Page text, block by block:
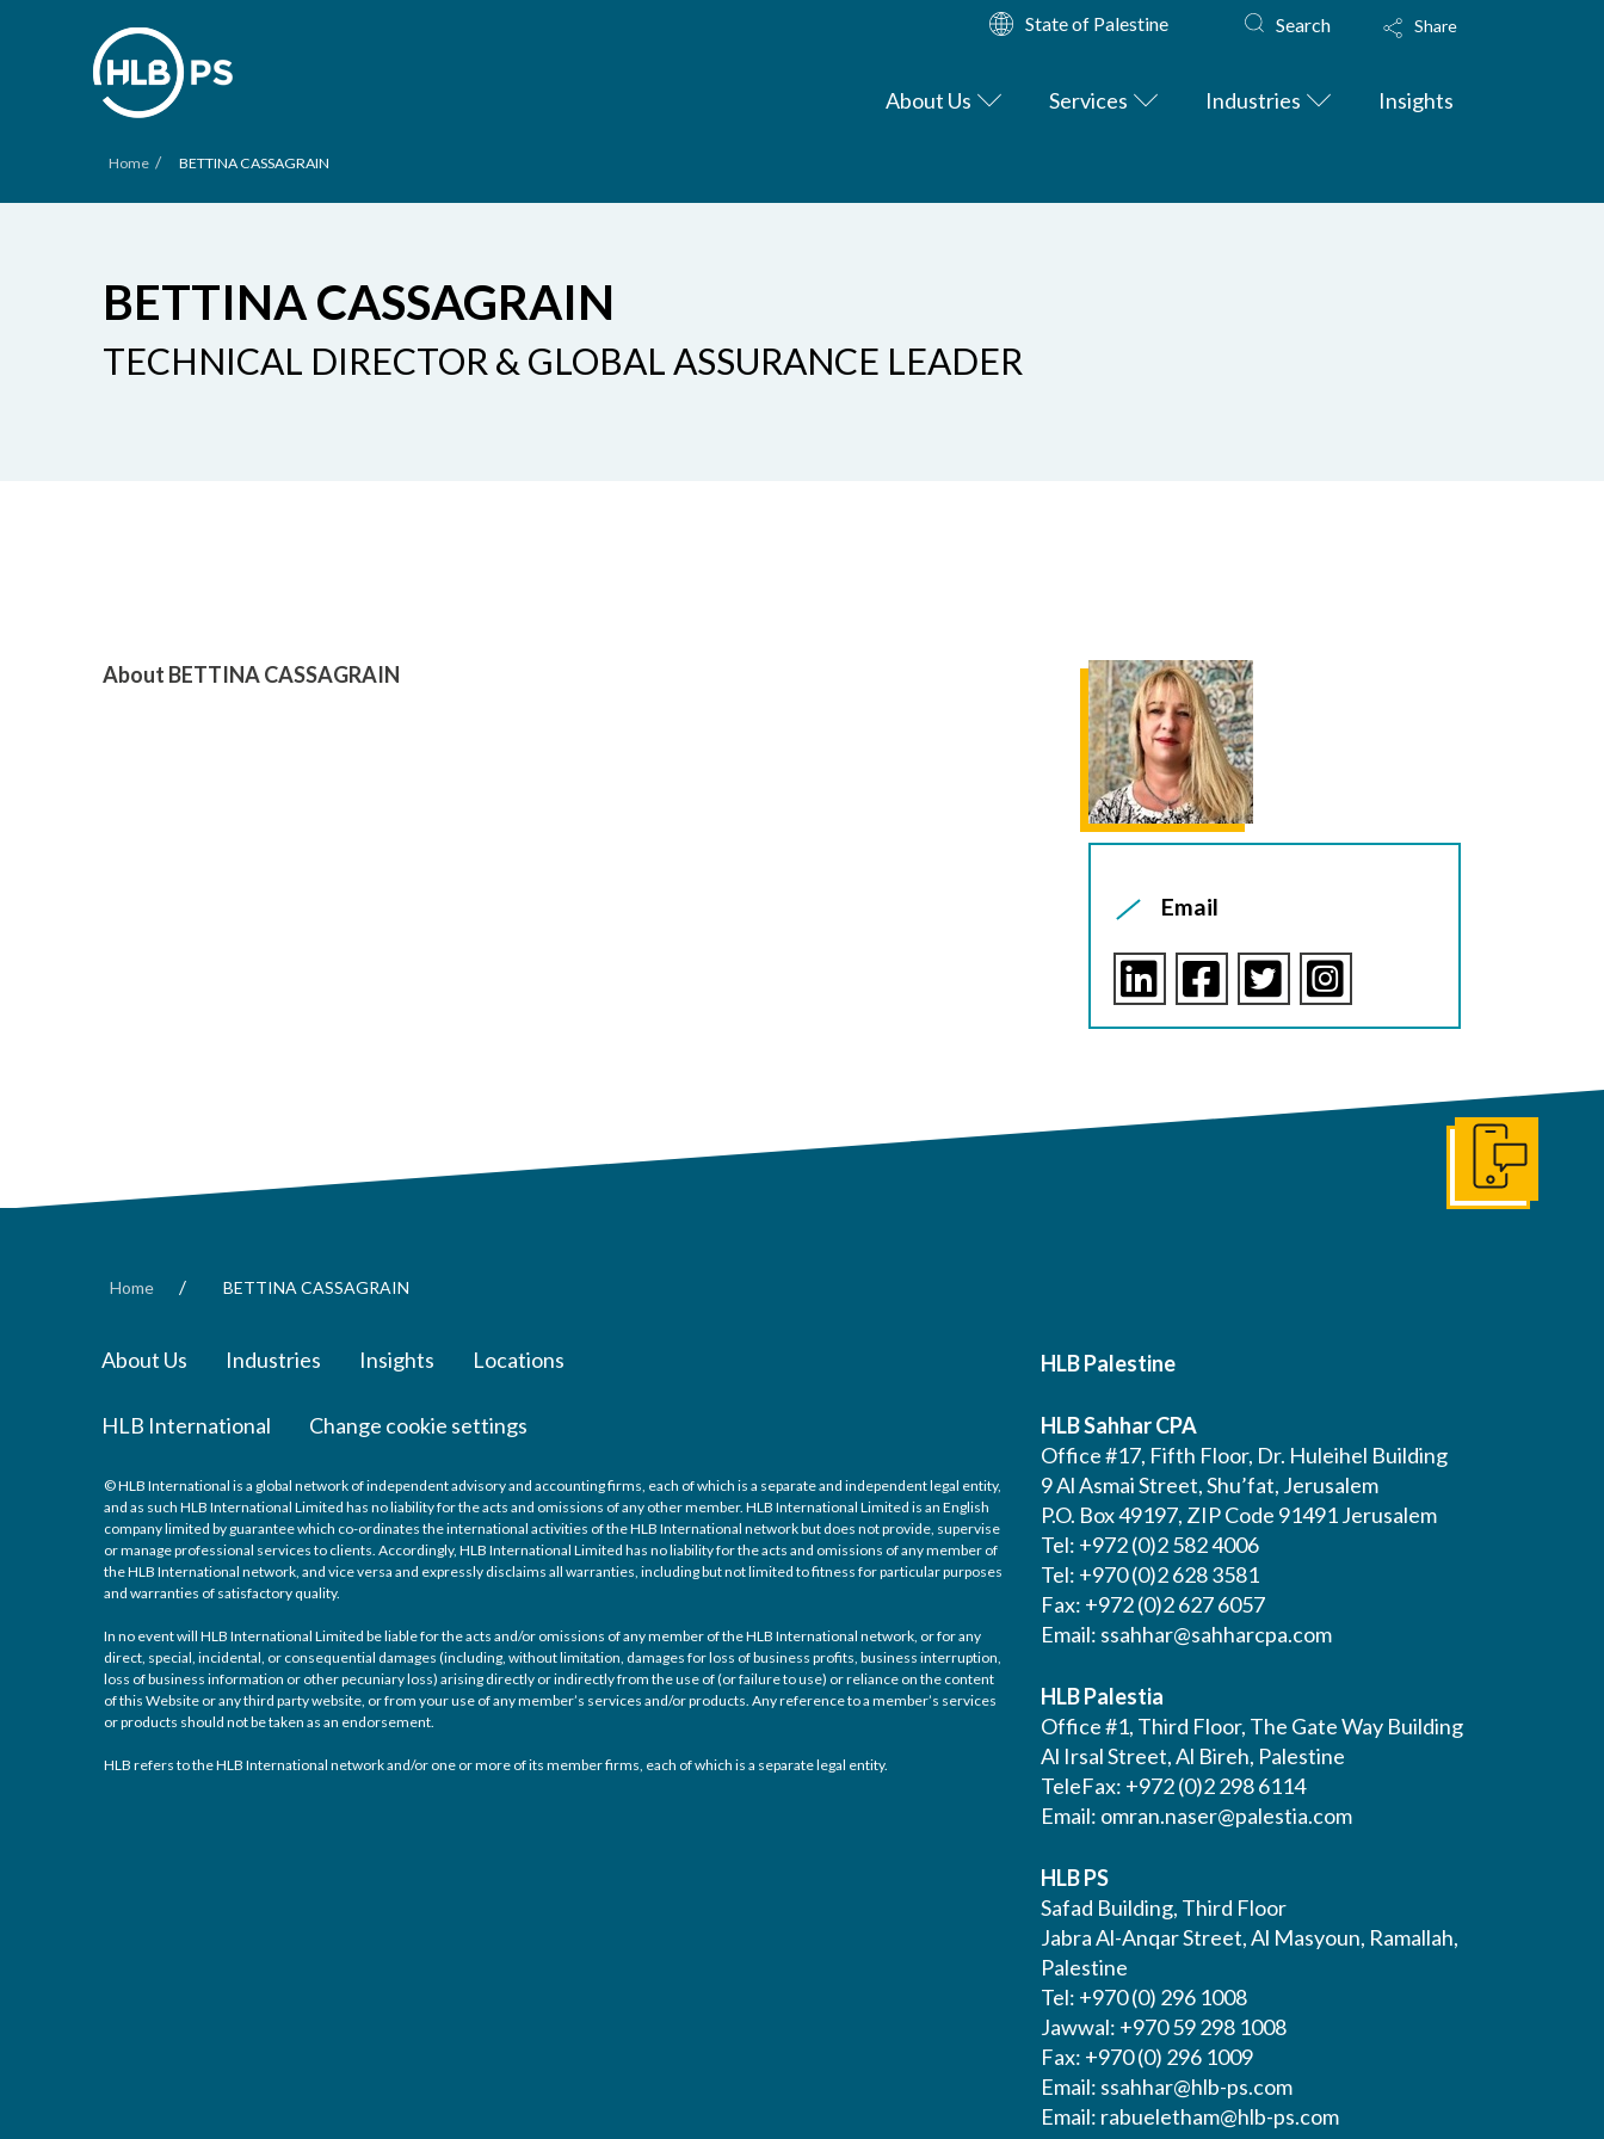
State of Palestine Search Share
About Us Services Industries Insights
Home / BETTINA CASSAGRAIN
BETTINA CASSAGRAIN
TECHNICAL DIRECTOR & GLOBAL ASSURANCE LEADER
About BETTINA CASSAGRAIN
Email
Home / BETTINA CASSAGRAIN
About Us Industries Insights Locations
HLB International Change cookie settings
© HLB International is a global network of independent advisory and accounting firms, each of which is a separate and independent legal entity,
and as such HLB International Limited has no liability for the acts and omissions of any other member. HLB International Limited is an English
company limited by guarantee which co-ordinates the international activities of the HLB International network but does not provide, supervise
or manage professional services to clients. Accordingly, HLB International Limited has no liability for the acts and omissions of any member of
the HLB International network, and vice versa and expressly disclaims all warranties, including but not limited to fitness for particular purposes
and warranties of satisfactory quality.
In no event will HLB International Limited be liable for the acts and/or omissions of any member of the HLB International network, or for any
direct, special, incidental, or consequential damages (including, without limitation, damages for loss of business profits, business interruption,
loss of business information or other pecuniary loss) arising directly or indirectly from the use of (or failure to use) or reliance on the content
of this Website or any third party website, or from your use of any member’s services and/or products. Any reference to a member’s services
or products should not be taken as an endorsement.
HLB refers to the HLB International network and/or one or more of its member firms, each of which is a separate legal entity.
HLB Palestine
HLB Sahhar CPA
Office #17, Fifth Floor, Dr. Huleihel Building
9 Al Asmai Street, Shu’fat, Jerusalem
P.O. Box 49197, ZIP Code 91491 Jerusalem
Tel: +972 (0)2 582 4006
Tel: +970 (0)2 628 3581
Fax: +972 (0)2 627 6057
Email: ssahhar@sahharcpa.com
HLB Palestia
Office #1, Third Floor, The Gate Way Building
Al Irsal Street, Al Bireh, Palestine
TeleFax: +972 (0)2 298 6114
Email: omran.naser@palestia.com
HLB PS
Safad Building, Third Floor
Jabra Al-Anqar Street, Al Masyoun, Ramallah,
Palestine
Tel: +970 (0) 296 1008
Jawwal: +970 59 298 1008
Fax: +970 (0) 296 1009
Email: ssahhar@hlb-ps.com
Email: rabueletham@hlb-ps.com
Get In Touch